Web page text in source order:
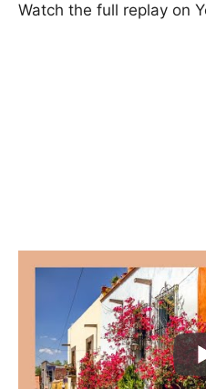
Watch the full replay on